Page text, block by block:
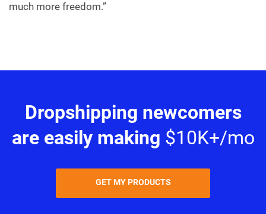
much more freedom.”
Dropshipping newcomers
are easily making $10K+/mo
GET MY PRODUCTS